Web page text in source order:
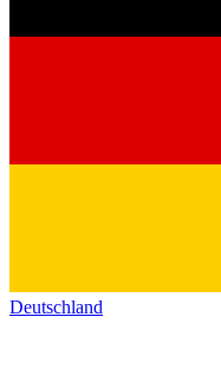
Deutschland